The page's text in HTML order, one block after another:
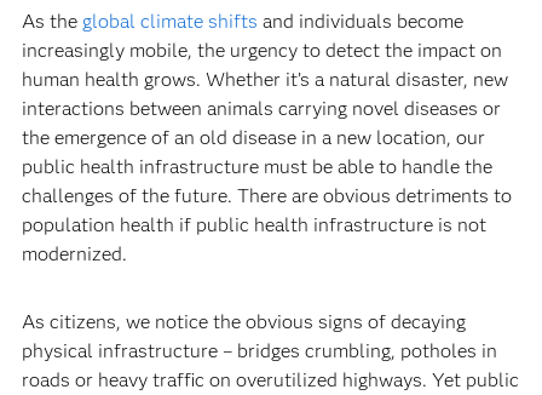
As the global climate shifts and individuals become
increasingly mobile, the urgency to detect the impact on
human health grows. Whether it’s a natural disaster, new
interactions between animals carrying novel diseases or
the emergence of an old disease in a new location, our
public health infrastructure must be able to handle the
challenges of the future. There are obvious detriments to
population health if public health infrastructure is not
modernized.
As citizens, we notice the obvious signs of decaying
physical infrastructure – bridges crumbling, potholes in
roads or heavy traffic on overutilized highways. Yet public